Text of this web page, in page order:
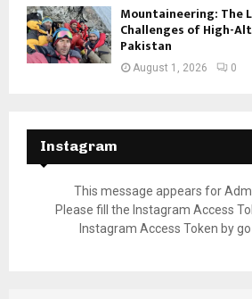
Mountaineering: The
Challenges of High-
Pakistan
August 1, 2026 0
Instagram
This message appears for
Please fill the Instagram Access
Instagram Access Token by